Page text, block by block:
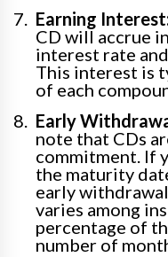
Earning
CD will accrue
interest rate
This interest is
of each
Early
note that CDs
commitment. If
the maturity
early
varies among
percentage of
number of